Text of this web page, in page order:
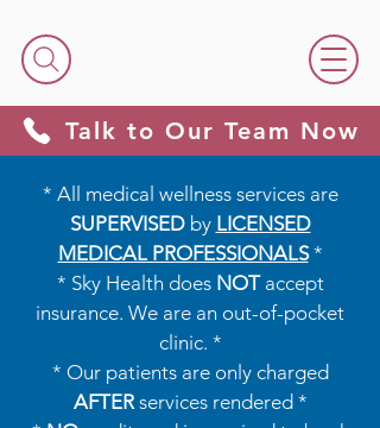
Talk to Our Team Now
* All medical wellness services are
SUPERVISEDby LICENSED
MEDICAL PROFESSIONALS*​​
* Sky Health does NOTaccept
insurance. We are an out-of-pocket
clinic. *
* Our patients are only charged
AFTERservices rendered *